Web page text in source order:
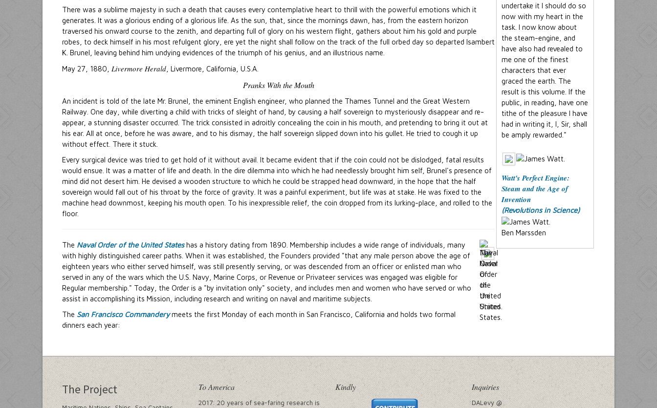
undertake it I should do so
now with my heart in the
task. I now know about
the steam-engine, and
have also had revealed to
me one of the finest
characters that ever
graced the earth. The
result is this volume. If the
public, in reading, have one
tithe of the pleasure I have
had in writing it, I, Sir, shall
be amply rewarded."
Watt's Perfect Engine:
Steam and the Age of
Invention
(Revolutions in Science)
Ben Marssden
There was a sublime majesty in such a death that causes every contemplative heart to thrill with the powerful emotions which it
generates. It was a glorious ending of a glorious life. As the sun, that, since the mornings dawn, has, from the eastern horizon
traversed his onward course to the zenith, and departing full of glory on his western flight, gathers about him his gold and purple
robes, to deck himself in his most refulgent glory, ere yet the night shall follow on the track of the full orbed day so departed Isambert
K. Brunel, leaving behind him undying evidences of the triumph of his genius, and an illustrious name.
May 27, 1880, Livermore Herald , Livermore, California, U.S.A.
Pranks With the Mouth
An incident is told of the late Mr. Brunel, the eminent English engineer, who planned the Thames Tunnel and the Great Western
Railway. One day, while diverting a child with tricks of sleight of hand, by causing a half sovereign to mysteriously disappear and re-
appear, a stunning disaster occurred. The trick consisted in adroitly concealing the coin in his mouth, and pretending to bring it out at
his ear. All at once, before he was aware, and to his dismay, the half sovereign slipped down into his gullet. He tried to cough it up
without effect. There it stuck.
Every surgical device was tried to get hold of it without avail. It became evident that if the coin could not be dislodged, fatal results
would ensue. It was a matter of life and death. In the dire dilemma into which he had needlessly brought him self, Brunel's presence of
mind did not desert him. He devised a wooden structure to which he could be strapped head downward, in the hope that the half
sovereign would fall out of his throat by the force of gravity. It was a painful experiment, but life was at stake. He was fixed to the
machine head downmost, keeping his mouth open. To his inexpressible relief, the coin dropped from its lurking-place, and rolled to the
floor.
The Naval Order of the United Stateshas a history dating from 1890. Membership includes a wide range of individuals, many
with highly distinguished career paths. When it was established, the Founders provided "that any male person above the age of
eighteen years who either served himself, was still presently serving, or was descended from an officer or enlisted man who
served in any of the wars which the U.S. Navy, Marine Corps, or Revenue or Privateer services was engaged was eligible for
Regular membership." Today, the Order is a "by invitation only" society, and includes men and women who have served or who
assist in accomplishing its Mission, including research and writing on naval and maritime subjects.
The San Francisco Commanderymeets the first Monday of each month in San Francisco, California and holds two formal
dinners each year:
The Project To America
2017: 20 years of sea-faring research is
Kindly Inquiries
DALevy @